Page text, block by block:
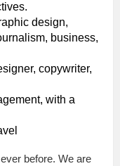
design,
business,
copywriter,
with a
before. We are